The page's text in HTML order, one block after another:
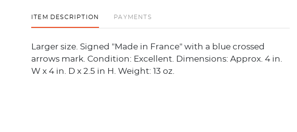
ITEM DESCRIPTION PAYMENTS
Larger size. Signed "Made in France" with a blue crossed
arrows mark. Condition: Excellent. Dimensions: Approx. 4 in.
W x 4 in. D x 2.5 in H. Weight: 13 oz.